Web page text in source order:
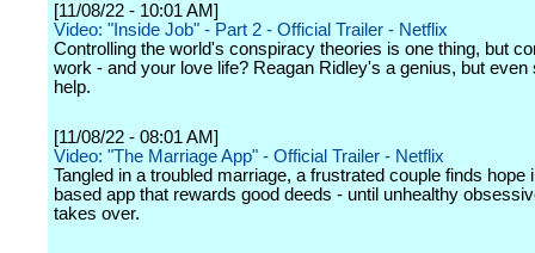
[11/08/22 - 10:01 AM]
Video: "Inside Job" - Part 2 - Official Trailer - Netflix
Controlling the world's conspiracy theories is one thing, but
work - and your love life? Reagan Ridley's a genius, but even
help.
[11/08/22 - 08:01 AM]
Video: "The Marriage App" - Official Trailer - Netflix
Tangled in a troubled marriage, a frustrated couple finds hope
based app that rewards good deeds - until unhealthy
takes over.